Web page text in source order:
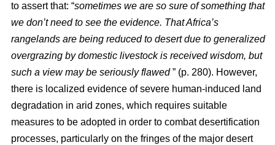
to assert that: “sometimes we are so sure of something that
we don’t need to see the evidence. That Africa’s
rangelands are being reduced to desert due to generalized
overgrazing by domestic livestock is received wisdom, but
such a view may be seriously flawed” (p. 280). However,
there is localized evidence of severe human-induced land
degradation in arid zones, which requires suitable
measures to be adopted in order to combat desertification
processes, particularly on the fringes of the major desert